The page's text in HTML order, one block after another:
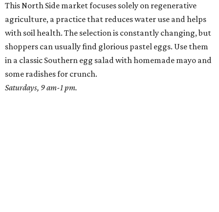
This North Side market focuses solely on regenerative
agriculture, a practice that reduces water use and helps
with soil health. The selection is constantly changing, but
shoppers can usually find glorious pastel eggs. Use them
in a classic Southern egg salad with homemade mayo and
some radishes for crunch.
Saturdays, 9 am-1 pm.